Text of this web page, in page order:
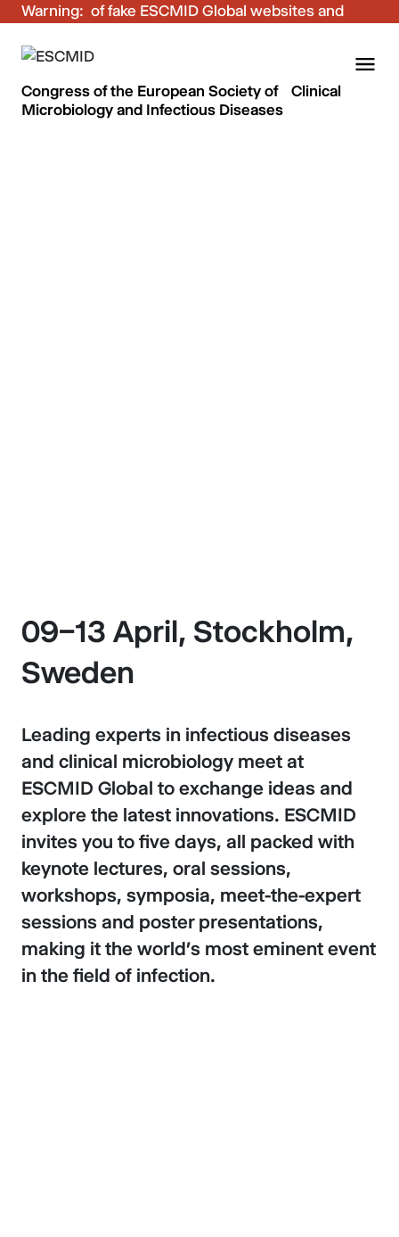
Warning:
Be aware of fake ESCMID Global websites and
Global online registration for your bookings.
Congress of the European Society of Clinical
Microbiology and Infectious Diseases
09–13 April, Stockholm,
Sweden
Leading experts in infectious diseases
and clinical microbiology meet at
ESCMID Global to exchange ideas and
explore the latest innovations. ESCMID
invites you to five days, all packed with
keynote lectures, oral sessions,
workshops, symposia, meet-the-expert
sessions and poster presentations,
making it the world’s most eminent event
in the field of infection.